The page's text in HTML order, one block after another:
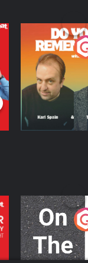
Do You
Podcast Series
On The Move
Podcast Series